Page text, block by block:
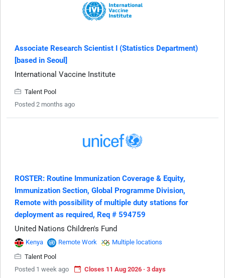
Associate Research Scientist I (Statistics Department)
[based in Seoul]
International Vaccine Institute
Talent Pool
Posted 2 months ago
ROSTER: Routine Immunization Coverage & Equity,
Immunization Section, Global Programme Division,
Remote with possibility of multiple duty stations for
deployment as required, Req # 594759
United Nations Children's Fund
Kenya Remote Work
Multiple locations
Talent Pool
Posted 1 week ago
Closes 11 Aug 2026 · 3 days